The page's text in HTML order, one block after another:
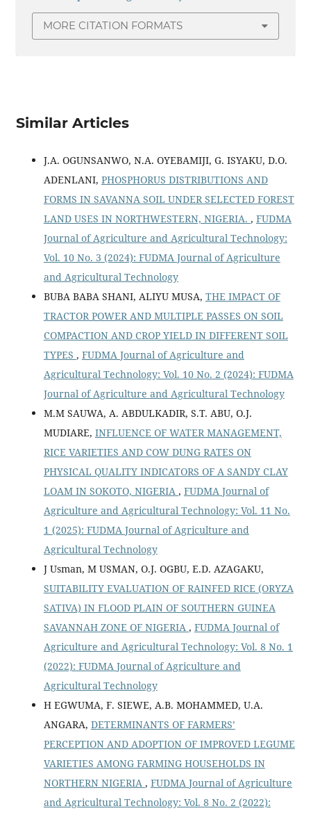
MORE CITATION FORMATS
Similar Articles
J.A. OGUNSANWO, N.A. OYEBAMIJI, G. ISYAKU, D.O.
ADENLANI, PHOSPHORUS DISTRIBUTIONS AND
FORMS IN SAVANNA SOIL UNDER SELECTED FOREST
LAND USES IN NORTHWESTERN, NIGERIA. , FUDMA
Journal of Agriculture and Agricultural Technology:
Vol. 10 No. 3 (2024): FUDMA Journal of Agriculture
and Agricultural Technology
BUBA BABA SHANI, ALIYU MUSA, THE IMPACT OF
TRACTOR POWER AND MULTIPLE PASSES ON SOIL
COMPACTION AND CROP YIELD IN DIFFERENT SOIL
TYPES , FUDMA Journal of Agriculture and
Agricultural Technology: Vol. 10 No. 2 (2024): FUDMA
Journal of Agriculture and Agricultural Technology
M.M SAUWA, A. ABDULKADIR, S.T. ABU, O.J.
MUDIARE, INFLUENCE OF WATER MANAGEMENT,
RICE VARIETIES AND COW DUNG RATES ON
PHYSICAL QUALITY INDICATORS OF A SANDY CLAY
LOAM IN SOKOTO, NIGERIA , FUDMA Journal of
Agriculture and Agricultural Technology: Vol. 11 No.
1 (2025): FUDMA Journal of Agriculture and
Agricultural Technology
J Usman, M USMAN, O.J. OGBU, E.D. AZAGAKU,
SUITABILITY EVALUATION OF RAINFED RICE (ORYZA
SATIVA) IN FLOOD PLAIN OF SOUTHERN GUINEA
SAVANNAH ZONE OF NIGERIA , FUDMA Journal of
Agriculture and Agricultural Technology: Vol. 8 No. 1
(2022): FUDMA Journal of Agriculture and
Agricultural Technology
H EGWUMA, F. SIEWE, A.B. MOHAMMED, U.A.
ANGARA, DETERMINANTS OF FARMERS’
PERCEPTION AND ADOPTION OF IMPROVED LEGUME
VARIETIES AMONG FARMING HOUSEHOLDS IN
NORTHERN NIGERIA , FUDMA Journal of Agriculture
and Agricultural Technology: Vol. 8 No. 2 (2022):